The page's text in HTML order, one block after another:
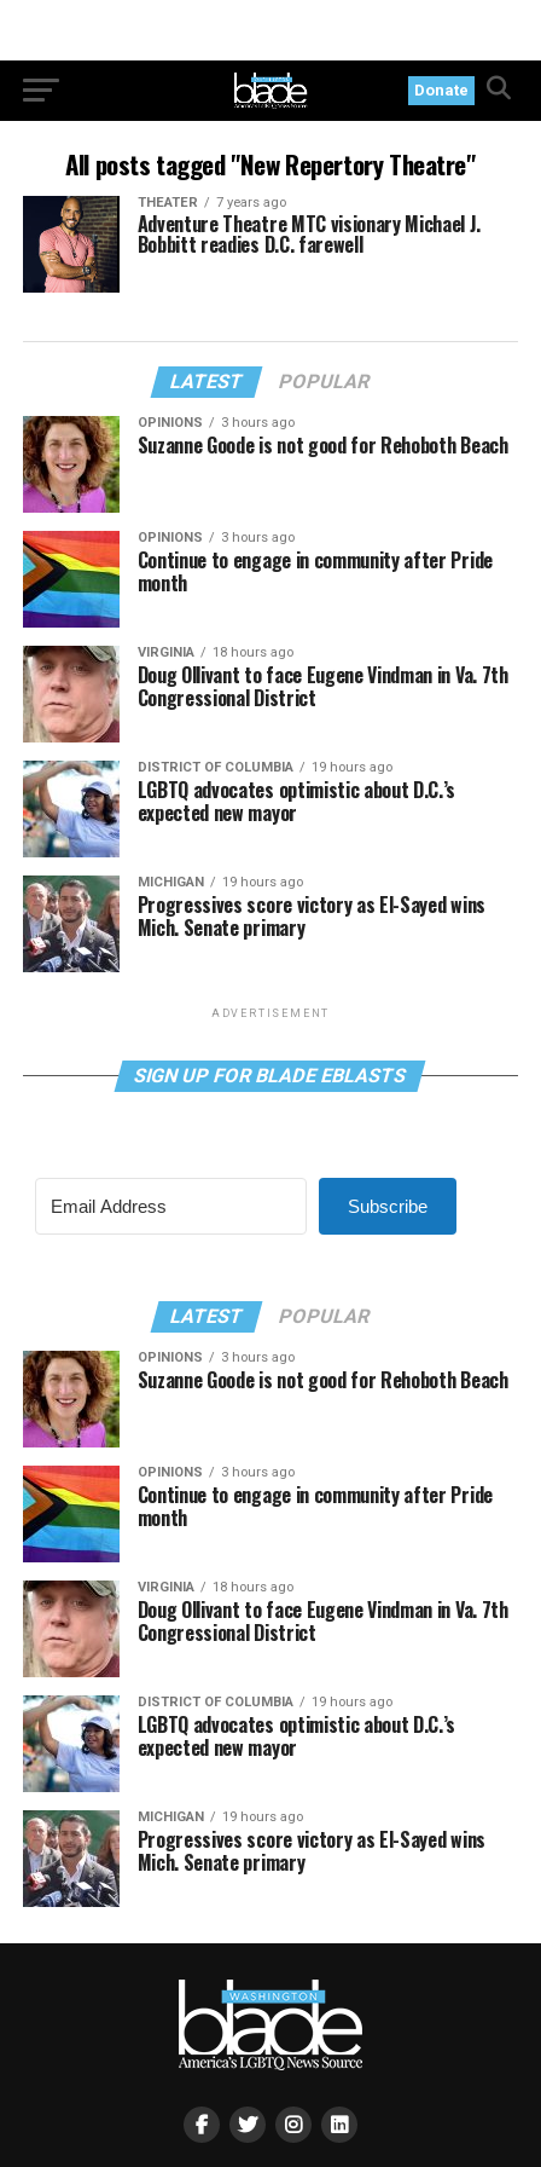
Donate
All posts tagged "New Repertory Theatre"
THEATER 7 years ago
Adventure Theatre MTC visionary Michael J.
Bobbitt readies D.C. farewell
LATEST POPULAR
OPINIONS 3 hours ago
Suzanne Goode is not good for Rehoboth Beach
OPINIONS 3 hours ago
Continue to engage in community after Pride
month
VIRGINIA 18 hours ago
Doug Ollivant to face Eugene Vindman in Va. 7th
Congressional District
DISTRICT OF COLUMBIA 19 hours ago
LGBTQ advocates optimistic about D.C.’s
expected new mayor
MICHIGAN 19 hours ago
Progressives score victory as El-Sayed wins
Mich. Senate primary
ADVERTISEMENT
SIGN UP FOR BLADE EBLASTS
Subscribe
LATEST POPULAR
OPINIONS 3 hours ago
Suzanne Goode is not good for Rehoboth Beach
OPINIONS 3 hours ago
Continue to engage in community after Pride
month
VIRGINIA 18 hours ago
Doug Ollivant to face Eugene Vindman in Va. 7th
Congressional District
DISTRICT OF COLUMBIA 19 hours ago
LGBTQ advocates optimistic about D.C.’s
expected new mayor
MICHIGAN 19 hours ago
Progressives score victory as El-Sayed wins
Mich. Senate primary